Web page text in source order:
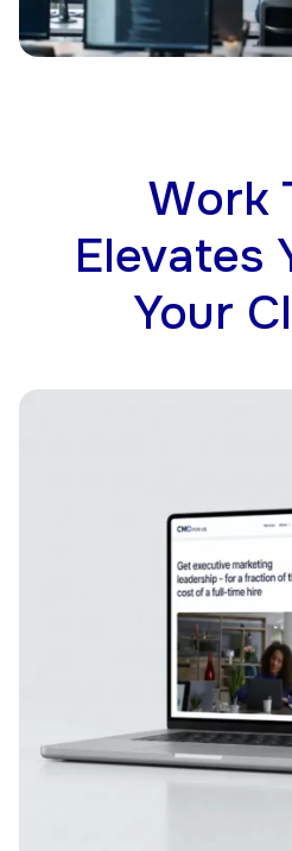
Work
Elevates
Your